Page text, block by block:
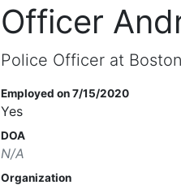
Officer
Police Officer at
Employed on 7/15/2020
Yes
DOA
N/A
Organization